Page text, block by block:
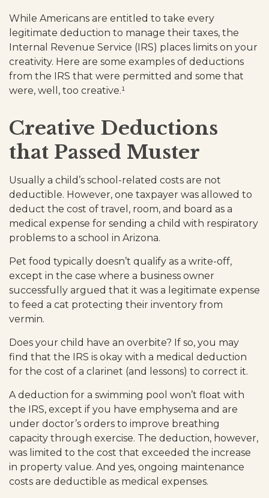
While Americans are entitled to take every
legitimate deduction to manage their taxes, the
Internal Revenue Service (IRS) places limits on your
creativity. Here are some examples of deductions
from the IRS that were permitted and some that
were, well, too creative.¹
Creative Deductions
that Passed Muster
Usually a child’s school-related costs are not
deductible. However, one taxpayer was allowed to
deduct the cost of travel, room, and board as a
medical expense for sending a child with respiratory
problems to a school in Arizona.
Pet food typically doesn’t qualify as a write-off,
except in the case where a business owner
successfully argued that it was a legitimate expense
to feed a cat protecting their inventory from
vermin.
Does your child have an overbite? If so, you may
find that the IRS is okay with a medical deduction
for the cost of a clarinet (and lessons) to correct it.
A deduction for a swimming pool won’t float with
the IRS, except if you have emphysema and are
under doctor’s orders to improve breathing
capacity through exercise. The deduction, however,
was limited to the cost that exceeded the increase
in property value. And yes, ongoing maintenance
costs are deductible as medical expenses.